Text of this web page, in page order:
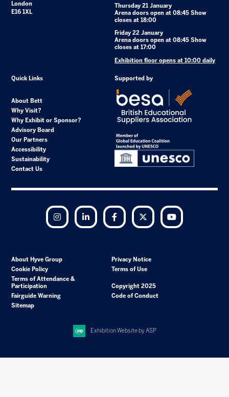
London
E16 1XL
Thursday 21 January
Arena doors open at 08:45 Show
closes at 18:00
Friday 22 January
Arena doors open at 08:45 Show
closes at 17:00
Exhibition floor opens at 10:00 daily
Quick Links
About Bett
Why Visit?
Why Exhibit or Sponsor?
Advisory Board
Our Partners
Accessibility
Sustainability
Contact Us
Supported by
Instagram LinkedIn Facebook Twitter
About Hyve Group
Privacy Notice
Cookie Policy
Terms of Use
Terms of Attendance &
Participation
Copyright 2025
Fairguide Warning
Code of Conduct
Sitemap
Exhibition Website by ASP